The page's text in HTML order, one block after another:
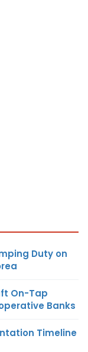
Duty on
On-Tap
Banks
Timeline